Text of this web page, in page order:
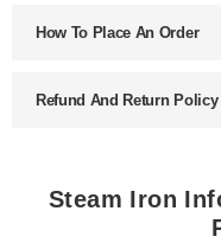
How To Place An Order
Refund And Return Policy
Steam Iron